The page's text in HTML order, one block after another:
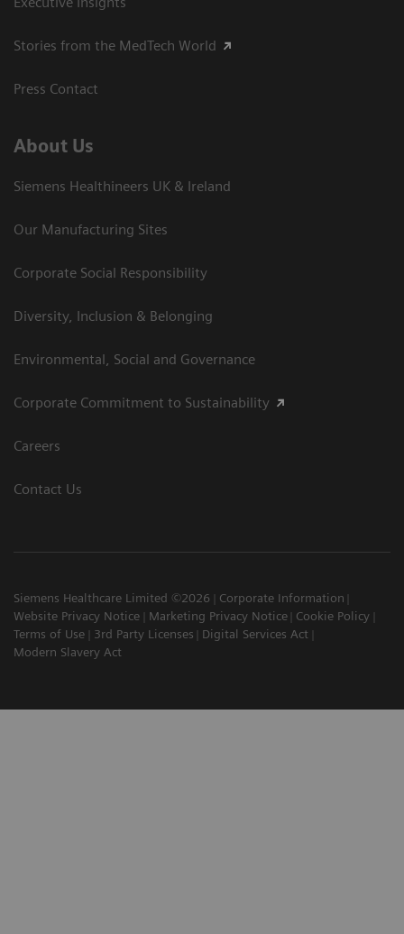
Stories from the MedTech World
Press Contact
About Us
Siemens Healthineers UK & Ireland
Our Manufacturing Sites
Corporate Social Responsibility
Diversity, Inclusion & Belonging
Environmental, Social and Governance
Corporate Commitment to Sustainability
Careers
Contact Us
Siemens Healthcare Limited ©2026
Corporate Information
Website Privacy Notice
Marketing Privacy Notice
Cookie Policy
Terms of Use
3rd Party Licenses
Digital Services Act
Modern Slavery Act